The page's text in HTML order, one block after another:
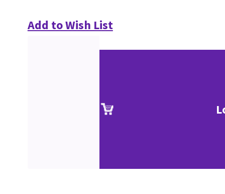
Add to Wish List